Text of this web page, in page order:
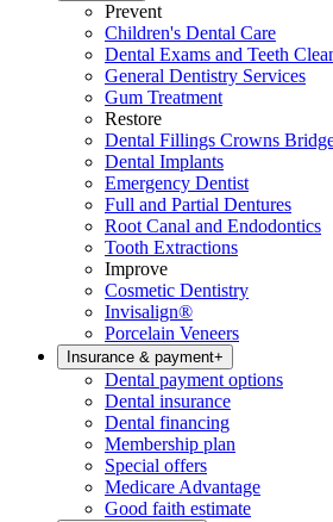
Prevent
Children's Dental Care
Dental Exams and Teeth
General Dentistry Services
Gum Treatment
Restore
Dental Fillings Crowns
Dental Implants
Emergency Dentist
Full and Partial Dentures
Root Canal and Endodontics
Tooth Extractions
Improve
Cosmetic Dentistry
Invisalign®
Porcelain Veneers
Insurance & payment+
Dental payment options
Dental insurance
Dental financing
Membership plan
Special offers
Medicare Advantage
Good faith estimate